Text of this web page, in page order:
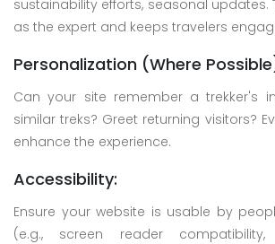
sustainability efforts, seasonal updates.
as the expert and keeps travelers
Personalization (Where
Can your site remember a trekker's
similar treks? Greet returning visitors?
enhance the experience.
Accessibility:
Ensure your website is usable by
(e.g., screen reader